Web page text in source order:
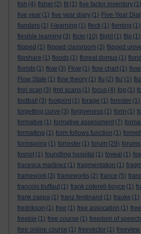
fish (4) fisher (2) fit (1) five factor inventory (1)
five year (1) five year diary (1) Five-Year
flanders (1) f-learning (1) fleck (1) fleming (1)
flexible learning (3) flickr (10) flight (1) flip (1)
flipped (1) flipped classroom (3) flipped
flipshare (1) floods (1) floreat domus (1)
florists (1) flow (3) Flow (1) flow chart (1)
Flow State (1) flow theory (1) flu (2) flu' (1)
fmri scan (3) fmri scans (1) focus (4) fog (1)
football
(3) footprint (1) forage (1) forester (1)
forgetting curve (3) forgiveness (1) form (1)
formative (1) formative assessment (7)
formatting (1) form follows function (1)
formspring (1) forrester (1) forum (29) forums
fosnot (1) foundling hospital (1) foveal (1)
fracesca martinez (1) fragmentation (1)
framework (3) frameworks (2) france (5)
francois truffaut (1) frank coterell-boyce (1)
frank zappa (1) franz ferdinand (1) frauke (1)
fredrikson (1) free (1) free assocation (1)
freebie (1) free course (1) freedom of speech
free online course (1) freevector (1) freeview